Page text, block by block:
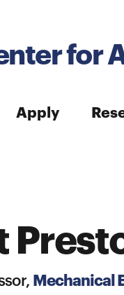
for
Apply
Mechanical